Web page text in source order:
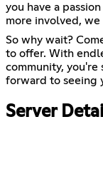
you have a
more involved,
So why wait?
to offer. With
community, you're
forward to seeing
Server